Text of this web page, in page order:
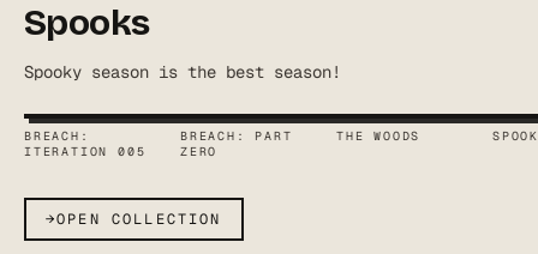
Spooks
Spooky season is the best season!
BREACH:
ITERATION 005
BREACH: PART
ZERO
THE WOODS
→OPEN COLLECTION